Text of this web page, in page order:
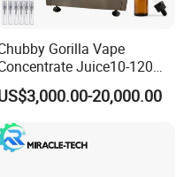
Gorilla Vape
Juice10-120ml
E-Liquid Eye Drop Perfume
Glue Essential Oil
Oral Liquid Filling Machine
Machine Bottle
Filler
20,000.00